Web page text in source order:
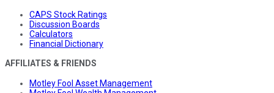
CAPS Stock Ratings
Discussion Boards
Calculators
Financial Dictionary
AFFILIATES & FRIENDS
Motley Fool Asset Management